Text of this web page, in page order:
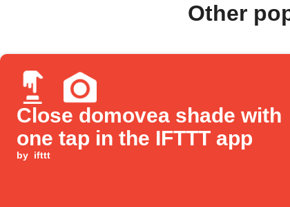
Other
Close domovea shade with
one tap in the IFTTT app
by ifttt